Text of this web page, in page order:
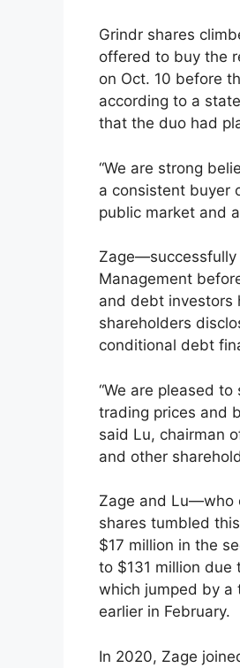
Grindr shares
offered to buy the
on Oct. 10 before
according to a
that the duo had
“We are strong
a consistent buyer
public market and
Zage—successfully
Management
and debt investors
shareholders
conditional debt
“We are pleased
trading prices and
said Lu, chairman
and other
Zage and Lu—who
shares tumbled
$17 million in the
to $131 million
which jumped by a
earlier in February.
In 2020, Zage